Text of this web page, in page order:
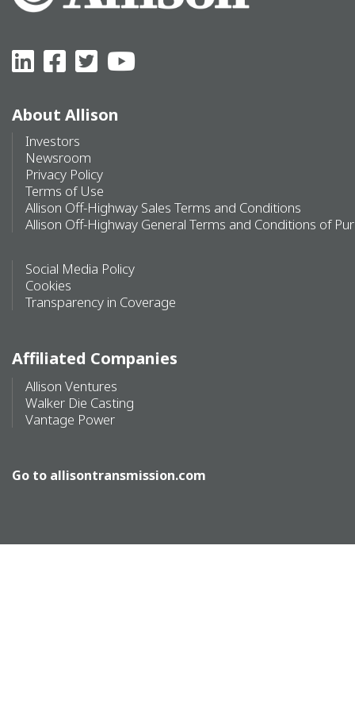
About Allison
Investors
Newsroom
Privacy Policy
Terms of Use
Allison Off-Highway Sales Terms and Conditions
Allison Off-Highway General Terms and Conditions of
Social Media Policy
Cookies
Transparency in Coverage
Affiliated Companies
Allison Ventures
Walker Die Casting
Vantage Power
Go to allisontransmission.com